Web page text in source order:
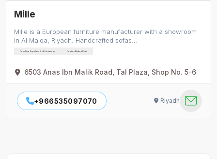
Mille
Mille is a European furniture manufacturer with a showroom
in Al Malqa, Riyadh. Handcrafted sofas…
Furnishing Suppliers Soft Furnishings Furniture Dealers Retail
6503 Anas Ibn Malik Road, Tal Plaza, Shop No. 5-6
+966535097070 Riyadh